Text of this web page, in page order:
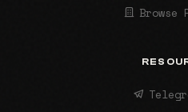
Browse